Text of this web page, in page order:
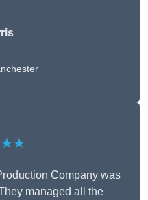
Company was
managed all the